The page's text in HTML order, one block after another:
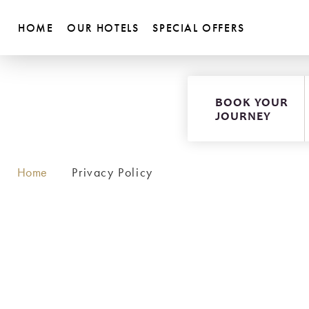
HOME OUR HOTELS SPECIAL OFFERS
BOOK YOUR
JOURNEY
Home Privacy Policy